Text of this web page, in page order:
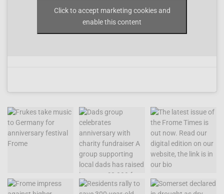
Click to accept marketing cookies and
enable this content